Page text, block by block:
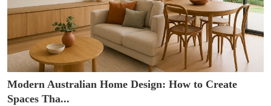
Modern Australian Home Design: How to Create
Spaces Tha...